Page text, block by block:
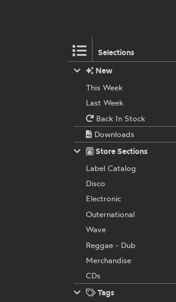
Selections
New
This Week
Last Week
Back In Stock
Downloads
Store Sections
Label Catalog
Disco
Electronic
Outernational
Wave
Reggae - Dub
Merchandise
CDs
Tags